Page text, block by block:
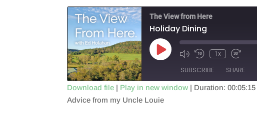
The View from Here
Holiday Dining
Play
Episode
1x
SUBSCRIBE SHARE
SHARE
Download file | Play in new window | Duration: 00:05:15
Advice from my Uncle Louie